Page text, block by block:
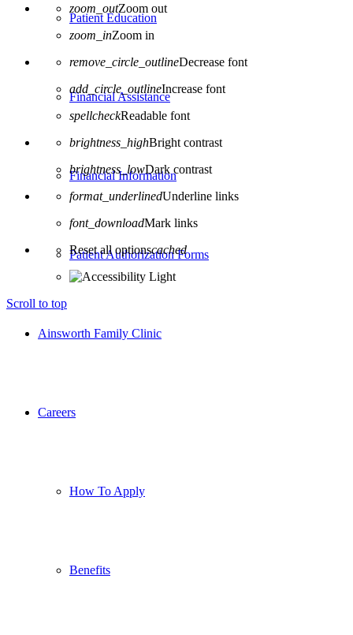
Patient Education
Financial Assistance
Financial Information
Patient Authorization Forms
Ainsworth Family Clinic
Careers
How To Apply
Benefits
zoom_outZoom out
zoom_inZoom in
remove_circle_outlineDecrease font
add_circle_outlineIncrease font
spellcheckReadable font
brightness_highBright contrast
brightness_lowDark contrast
format_underlinedUnderline links
font_downloadMark links
Reset all optionscached
Scroll to top